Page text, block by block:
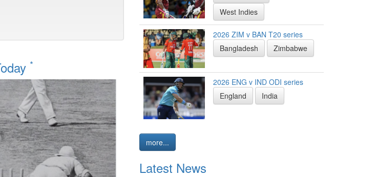
*
West Indies
2026 ZIM v BAN T20 series
Bangladesh
Zimbabwe
2026 ENG v IND ODI series
England
India
more...
Latest News